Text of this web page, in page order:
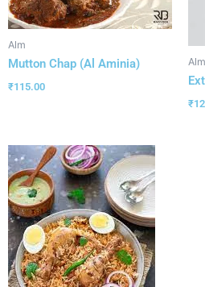
Alm
Mutton Chap (Al Aminia)
₹115.00
Alm
₹